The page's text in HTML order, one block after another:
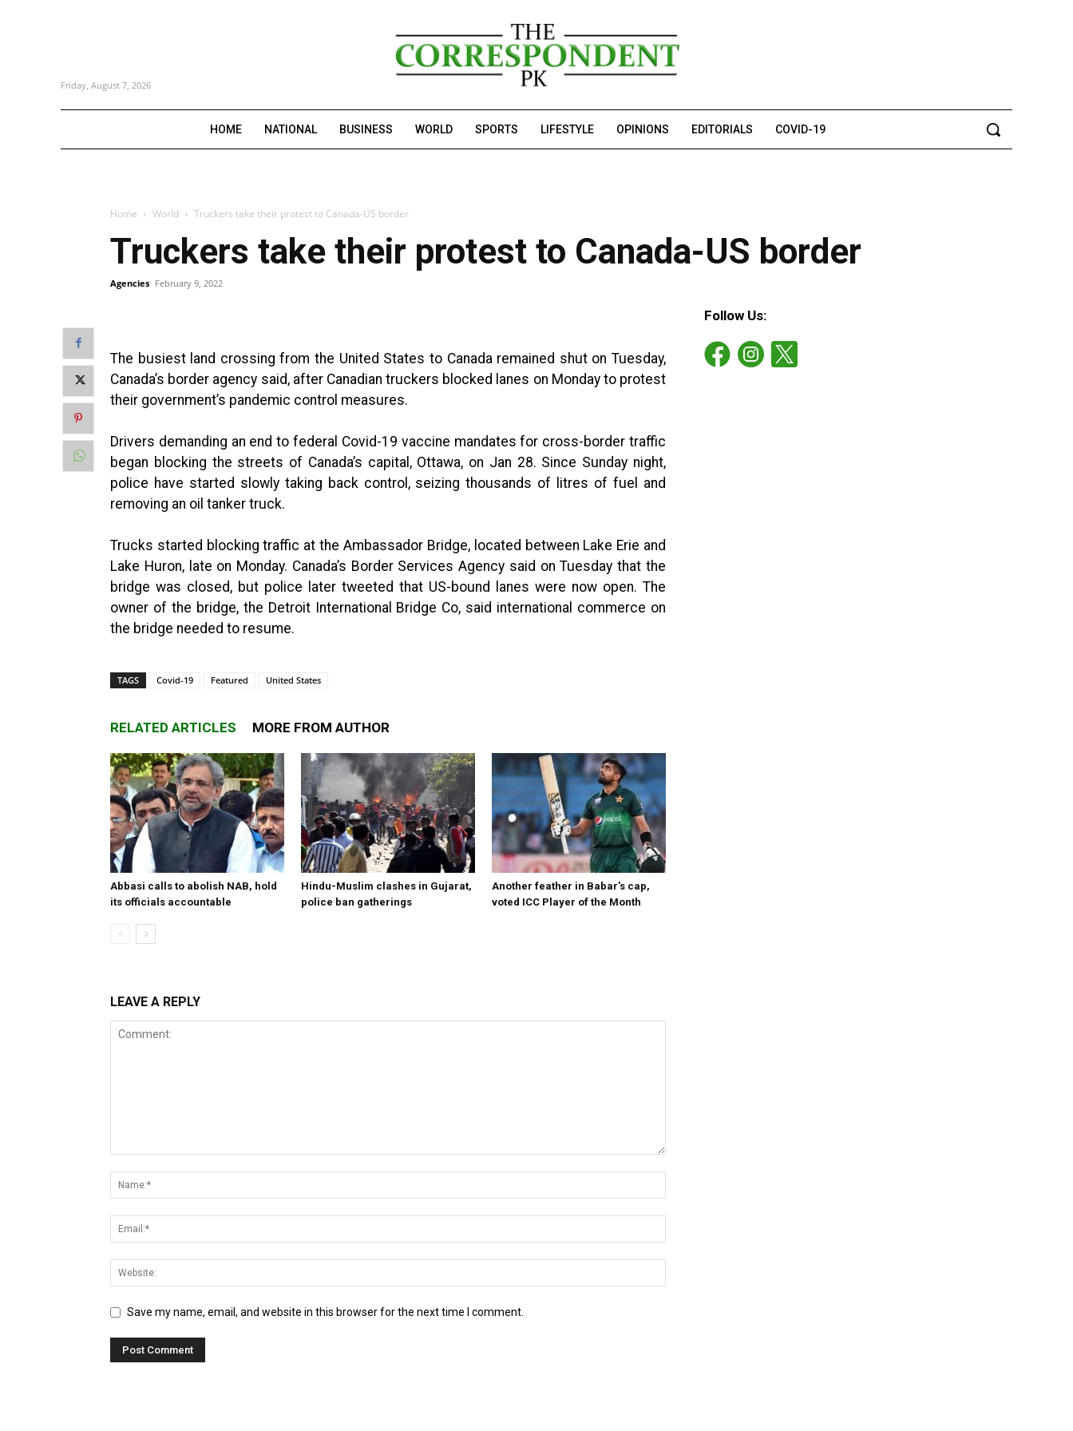
Friday, August 7, 2026
HOME NATIONAL BUSINESS WORLD SPORTS LIFESTYLE OPINIONS EDITORIALS COVID-19
Home World Truckers take their protest to Canada-US border
Truckers take their protest to Canada-US border
Agencies February 9, 2022
The busiest land crossing from the United States to Canada remained shut on Tuesday,
Canada’s border agency said, after Canadian truckers blocked lanes on Monday to protest
their government’s pandemic control measures.
Drivers demanding an end to federal Covid-19 vaccine mandates for cross-border traffic
began blocking the streets of Canada’s capital, Ottawa, on Jan 28. Since Sunday night,
police have started slowly taking back control, seizing thousands of litres of fuel and
removing an oil tanker truck.
Trucks started blocking traffic at the Ambassador Bridge, located between Lake Erie and
Lake Huron, late on Monday. Canada’s Border Services Agency said on Tuesday that the
bridge was closed, but police later tweeted that US-bound lanes were now open. The
owner of the bridge, the Detroit International Bridge Co, said international commerce on
the bridge needed to resume.
TAGS Covid-19 Featured United States
RELATED ARTICLES MORE FROM AUTHOR
Abbasi calls to abolish NAB, hold
its officials accountable
Hindu-Muslim clashes in Gujarat,
police ban gatherings
Another feather in Babar’s cap,
voted ICC Player of the Month
LEAVE A REPLY
Save my name, email, and website in this browser for the next time I comment.
Follow Us: